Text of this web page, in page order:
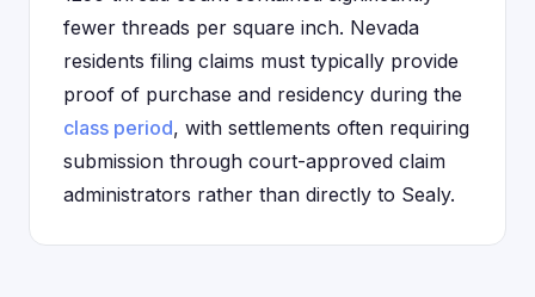
fewer threads per square inch. Nevada
residents filing claims must typically provide
proof of purchase and residency during the
class period, with settlements often requiring
submission through court-approved claim
administrators rather than directly to Sealy.